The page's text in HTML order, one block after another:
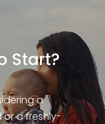
Start?
a
or a freshly-